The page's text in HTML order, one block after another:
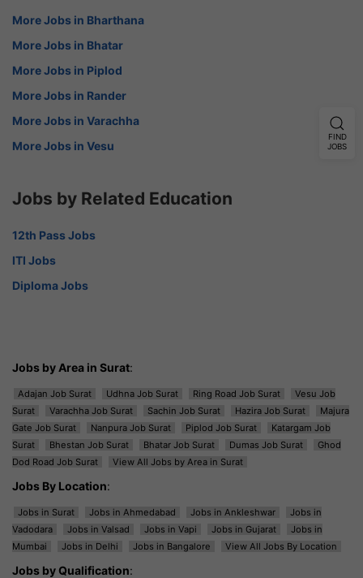
More Jobs in Bharthana
More Jobs in Bhatar
More Jobs in Piplod
More Jobs in Rander
More Jobs in Varachha
More Jobs in Vesu
Jobs by Related Education
12th Pass Jobs
ITI Jobs
Diploma Jobs
Jobs by Area in Surat:
Adajan Job Surat Udhna Job Surat Ring Road Job Surat
Vesu Job
Surat
Varachha Job Surat Sachin Job Surat Hazira Job Surat
Majura
Gate Job Surat
Nanpura Job Surat Piplod Job Surat
Katargam Job
Surat
Bhestan Job Surat Bhatar Job Surat Dumas Job Surat
Ghod
Dod Road Job Surat
View All Jobs by Area in Surat
Jobs By Location:
Jobs in Surat Jobs in Ahmedabad Jobs in Ankleshwar
Jobs in
Vadodara
Jobs in Valsad Jobs in Vapi Jobs in Gujarat
Jobs in
Mumbai
Jobs in Delhi Jobs in Bangalore View All Jobs By Location
Jobs by Qualification:
FIND
JOBS